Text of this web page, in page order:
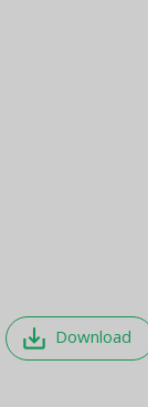
save_alt Download